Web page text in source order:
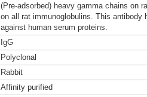
(Pre-adsorbed) heavy gamma chains on
on all rat immunoglobulins. This antibody
against human serum proteins.
IgG
Polyclonal
Rabbit
Affinity purified